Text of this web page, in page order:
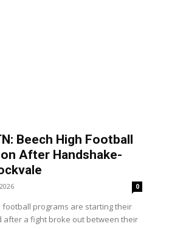
Beech High Football
After Handshake-
0
football programs are starting their
after a fight broke out between their